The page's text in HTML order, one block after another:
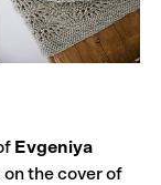
Evgeniya
the cover of